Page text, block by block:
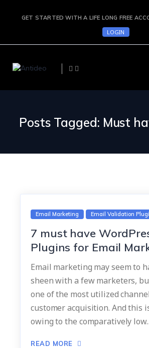
GET STARTED WITH A LIFE LONG FREE
LOGIN
Posts Tagged: Must
Email Marketing Email Validation
7 must have
Plugins for Email
Email marketing may seem to
sheen with a few marketers,
one of the most utilized
customer acquisition. And this
owing to the comparatively
READ MORE